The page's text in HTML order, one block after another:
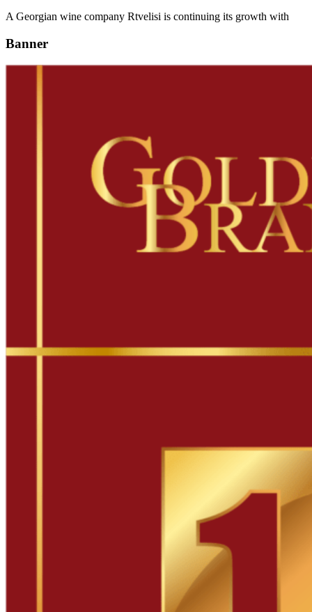
A Georgian wine company Rtvelisi is continuing its growth with
Banner